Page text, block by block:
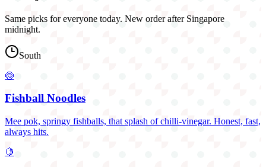
Same picks for everyone today. New order after Singapore
midnight.
South
🍥
Fishball Noodles
Mee pok, springy fishballs, that splash of chilli-vinegar. Honest, fast,
always hits.
🍋